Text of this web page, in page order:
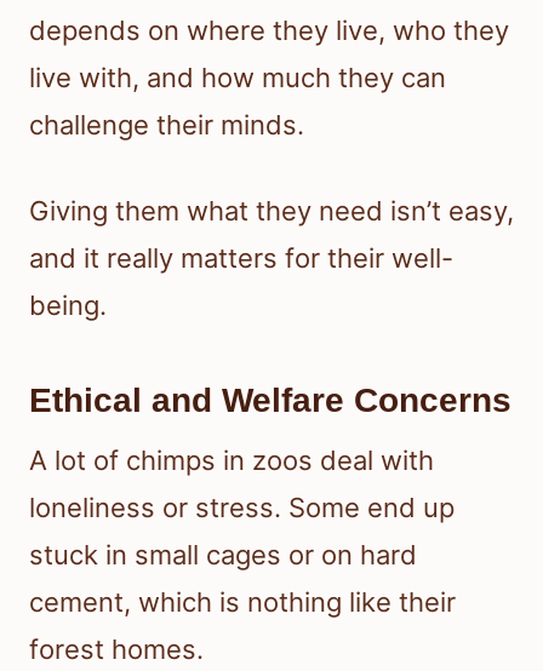
depends on where they live, who they
live with, and how much they can
challenge their minds.
Giving them what they need isn’t easy,
and it really matters for their well-
being.
Ethical and Welfare Concerns
A lot of chimps in zoos deal with
loneliness or stress. Some end up
stuck in small cages or on hard
cement, which is nothing like their
forest homes.